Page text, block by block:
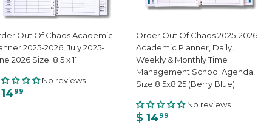
Out Of Chaos Academic
2025-2026, July 2025-
2026 Size: 8.5 x 11
No reviews
99
Order Out Of Chaos 2025-2026
Academic Planner, Daily,
Weekly & Monthly Time
Management School Agenda,
Size 8.5x8.25 (Berry Blue)
No reviews
$ 1499